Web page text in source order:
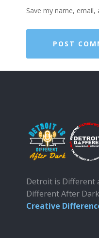
Save my name,
Detroit is Different
Different After
Creative